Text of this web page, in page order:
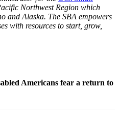
Northwest Region which
and Alaska. The SBA empowers
with resources to start, grow,
Americans fear a return to